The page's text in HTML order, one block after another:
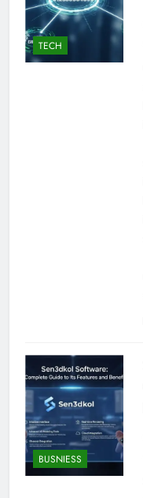
TECH
BUSNIESS